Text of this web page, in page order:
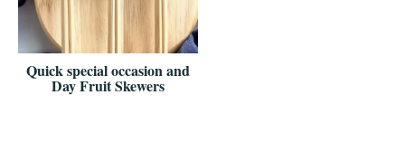
Quick special occasion and
Day Fruit Skewers